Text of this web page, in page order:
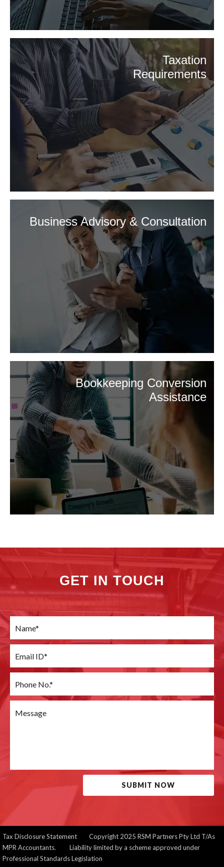
Taxation
Requirements
Business Advisory & Consultation
Bookkeeping Conversion
Assistance
GET IN TOUCH
SUBMIT NOW
Tax Disclosure Statement Copyright 2025 RSM Partners Pty Ltd T/As
MPR Accountants. Liability limited by a scheme approved under
Professional Standards Legislation